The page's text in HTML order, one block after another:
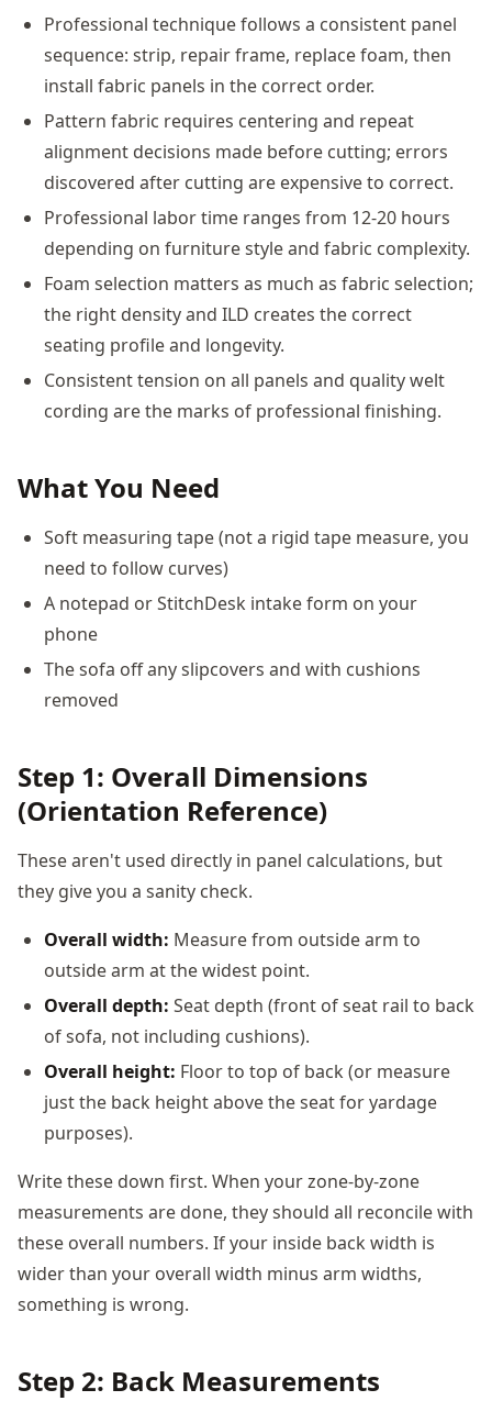
Professional technique follows a consistent panel
sequence: strip, repair frame, replace foam, then
install fabric panels in the correct order.
Pattern fabric requires centering and repeat
alignment decisions made before cutting; errors
discovered after cutting are expensive to correct.
Professional labor time ranges from 12-20 hours
depending on furniture style and fabric complexity.
Foam selection matters as much as fabric selection;
the right density and ILD creates the correct
seating profile and longevity.
Consistent tension on all panels and quality welt
cording are the marks of professional finishing.
What You Need
Soft measuring tape (not a rigid tape measure, you
need to follow curves)
A notepad or StitchDesk intake form on your
phone
The sofa off any slipcovers and with cushions
removed
Step 1: Overall Dimensions
(Orientation Reference)
These aren't used directly in panel calculations, but
they give you a sanity check.
Overall width: Measure from outside arm to
outside arm at the widest point.
Overall depth: Seat depth (front of seat rail to back
of sofa, not including cushions).
Overall height: Floor to top of back (or measure
just the back height above the seat for yardage
purposes).
Write these down first. When your zone-by-zone
measurements are done, they should all reconcile with
these overall numbers. If your inside back width is
wider than your overall width minus arm widths,
something is wrong.
Step 2: Back Measurements